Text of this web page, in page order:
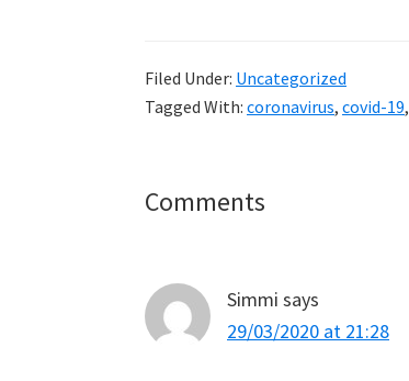
Filed Under: Uncategorized
Tagged With: coronavirus, covid-19,
Reader
Comments
Simmi says
29/03/2020 at 21:28